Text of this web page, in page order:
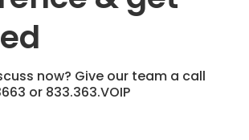
now? Give our team a call
or 833.363.VOIP